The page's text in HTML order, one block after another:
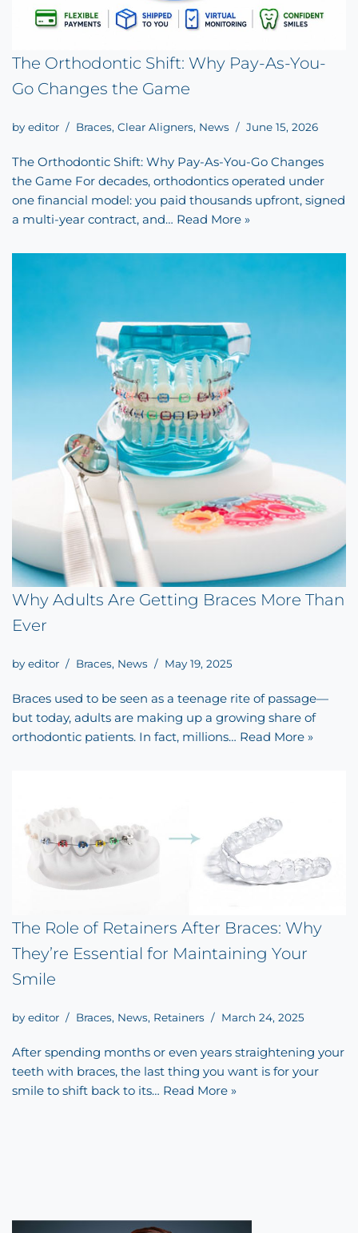
The Orthodontic Shift: Why Pay-As-You-
Go Changes the Game
by editor Braces, Clear Aligners, News June 15, 2026
The Orthodontic Shift: Why Pay-As-You-Go Changes
the Game For decades, orthodontics operated under
one financial model: you paid thousands upfront, signed
a multi-year contract, and… Read More »
Why Adults Are Getting Braces More Than
Ever
by editor Braces, News May 19, 2025
Braces used to be seen as a teenage rite of passage—
but today, adults are making up a growing share of
orthodontic patients. In fact, millions… Read More »
The Role of Retainers After Braces: Why
They’re Essential for Maintaining Your
Smile
by editor Braces, News, Retainers March 24, 2025
After spending months or even years straightening your
teeth with braces, the last thing you want is for your
smile to shift back to its… Read More »